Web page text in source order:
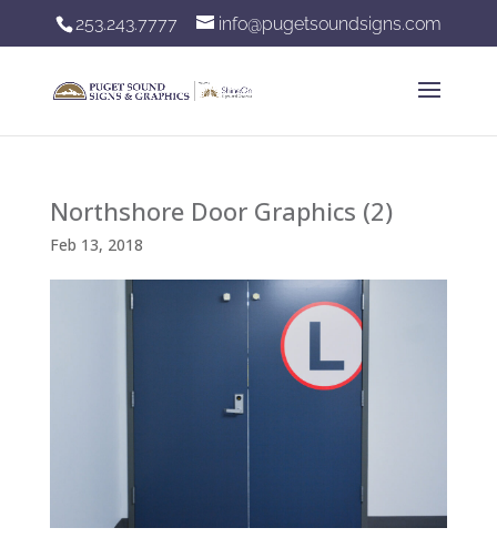
253.243.7777 info@pugetsoundsigns.com
Northshore Door Graphics (2)
Feb 13, 2018